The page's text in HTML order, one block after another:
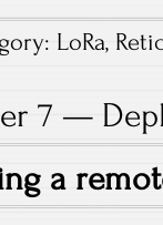
LoRa,
7 —
a